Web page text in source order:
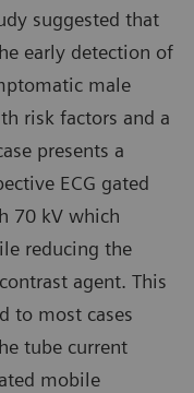
suggested that
early detection of
male
risk factors and a
presents a
ECG gated
70 kV which
reducing the
agent. This
to most cases
tube current
mobile